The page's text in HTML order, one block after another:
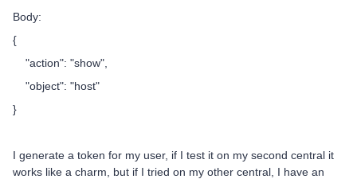
Body:
{
"action": "show",
"object": "host"
}
I generate a token for my user, if I test it on my second central it
works like a charm, but if I tried on my other central, I have an